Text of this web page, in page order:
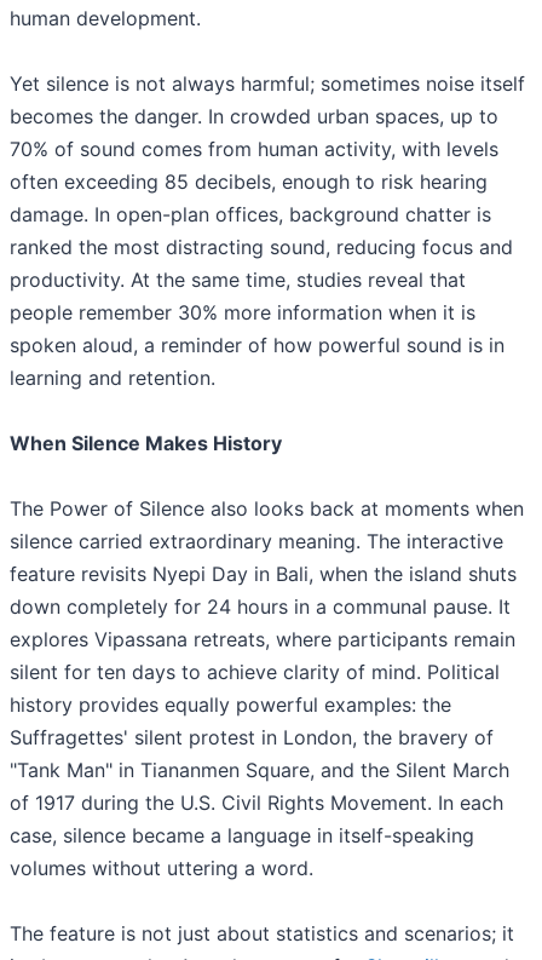
human development.
Yet silence is not always harmful; sometimes noise itself
becomes the danger. In crowded urban spaces, up to
70% of sound comes from human activity, with levels
often exceeding 85 decibels, enough to risk hearing
damage. In open-plan offices, background chatter is
ranked the most distracting sound, reducing focus and
productivity. At the same time, studies reveal that
people remember 30% more information when it is
spoken aloud, a reminder of how powerful sound is in
learning and retention.
When Silence Makes History
The Power of Silence also looks back at moments when
silence carried extraordinary meaning. The interactive
feature revisits Nyepi Day in Bali, when the island shuts
down completely for 24 hours in a communal pause. It
explores Vipassana retreats, where participants remain
silent for ten days to achieve clarity of mind. Political
history provides equally powerful examples: the
Suffragettes' silent protest in London, the bravery of
"Tank Man" in Tiananmen Square, and the Silent March
of 1917 during the U.S. Civil Rights Movement. In each
case, silence became a language in itself-speaking
volumes without uttering a word.
The feature is not just about statistics and scenarios; it